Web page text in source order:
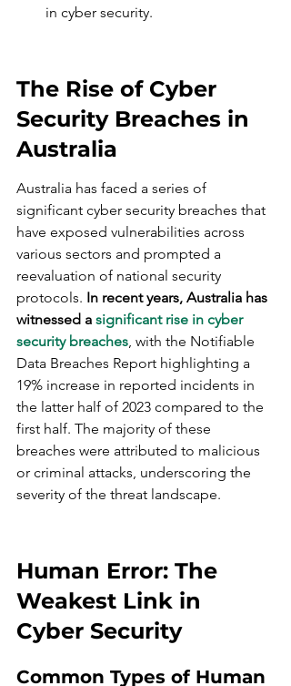
in cyber security.
The Rise of Cyber
Security Breaches in
Australia
Australia has faced a series of
significant cyber security breaches that
have exposed vulnerabilities across
various sectors and prompted a
reevaluation of national security
protocols. In recent years, Australia has
witnessed a significant rise in cyber
security breaches, with the Notifiable
Data Breaches Report highlighting a
19% increase in reported incidents in
the latter half of 2023 compared to the
first half. The majority of these
breaches were attributed to malicious
or criminal attacks, underscoring the
severity of the threat landscape.
Human Error: The
Weakest Link in
Cyber Security
Common Types of Human